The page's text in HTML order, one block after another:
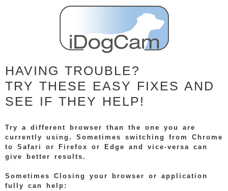
HAVING TROUBLE?
TRY THESE EASY FIXES AND
SEE IF THEY HELP!
Try a different browser than the one you are
currently using. Sometimes switching from Chrome
to Safari or Firefox or Edge and vice-versa can
give better results.
Sometimes Closing your browser or application
fully can help: